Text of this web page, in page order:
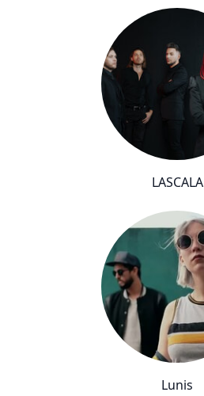
LASCALA
Lunis